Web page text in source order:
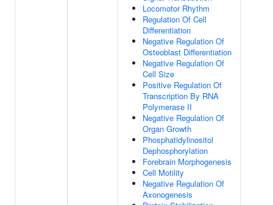
Locomotor Rhythm
Regulation Of Cell
Differentiation
Negative Regulation Of
Osteoblast Differentiation
Negative Regulation Of
Cell Size
Positive Regulation Of
Transcription By RNA
Polymerase II
Negative Regulation Of
Organ Growth
Phosphatidylinositol
Dephosphorylation
Forebrain Morphogenesis
Cell Motility
Negative Regulation Of
Axonogenesis